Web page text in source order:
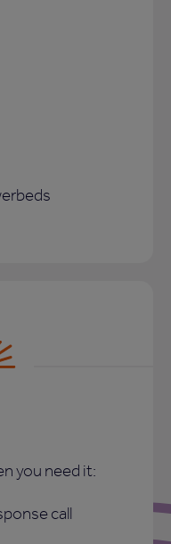
you need it:
call